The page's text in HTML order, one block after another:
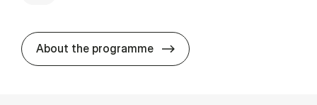
About the programme HA(jur.) -